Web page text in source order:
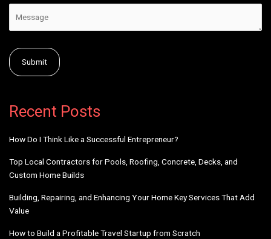
Recent Posts
How Do I Think Like a Successful Entrepreneur?
Top Local Contractors for Pools, Roofing, Concrete, Decks, and
Custom Home Builds
Building, Repairing, and Enhancing Your Home Key Services That Add
Value
How to Build a Profitable Travel Startup from Scratch